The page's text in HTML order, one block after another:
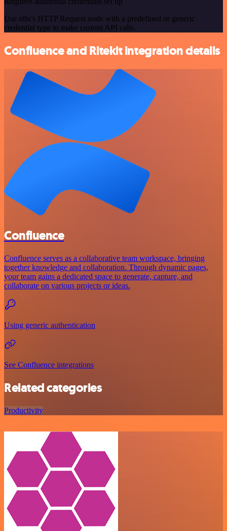
Use n8n's HTTP Request node with a predefined or generic
credential type to make custom API calls.
Confluence and Ritekit integration details
Confluence
Confluence serves as a collaborative team workspace, bringing
together knowledge and collaboration. Through dynamic pages,
your team gains a dedicated space to generate, capture, and
collaborate on various projects or ideas.
Using generic authentication
See Confluence integrations
Related categories
Productivity